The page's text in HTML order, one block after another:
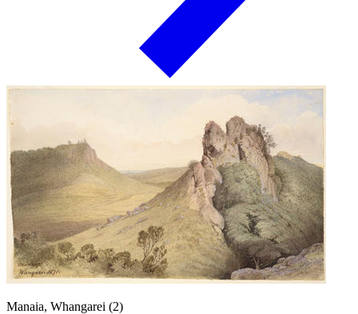
Manaia, Whangarei (2)